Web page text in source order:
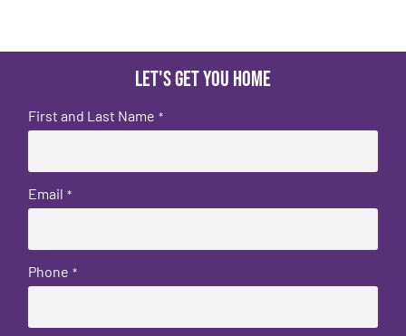
Let's get you home
First and Last Name *
Email *
Phone *